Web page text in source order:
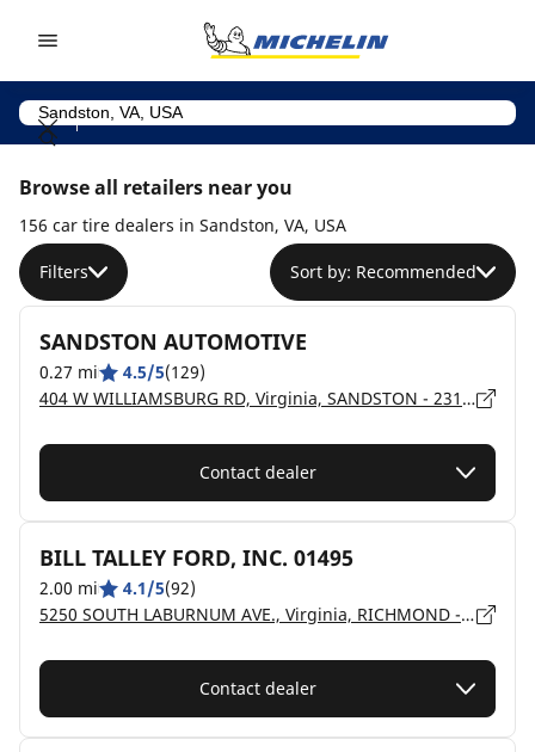
Browse all retailers near you
156 car tire dealers in Sandston, VA, USA
Filters Sort by: Recommended
SANDSTON AUTOMOTIVE
0.27 mi 4.5/5(129)
404 W WILLIAMSBURG RD, Virginia, SANDSTON - 23150
Contact dealer
BILL TALLEY FORD, INC. 01495
2.00 mi 4.1/5(92)
5250 SOUTH LABURNUM AVE., Virginia, RICHMOND - 23231
Contact dealer